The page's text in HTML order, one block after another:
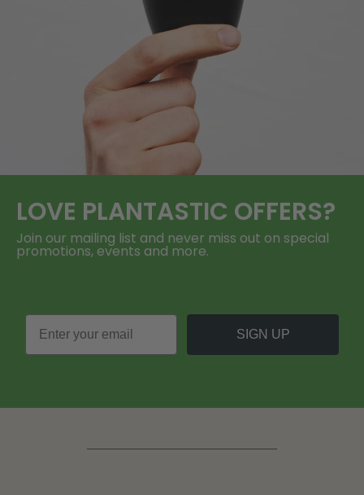
LOVE PLANTASTIC OFFERS?
Join our mailing list and never miss out on special
promotions, events and more.
SIGN UP